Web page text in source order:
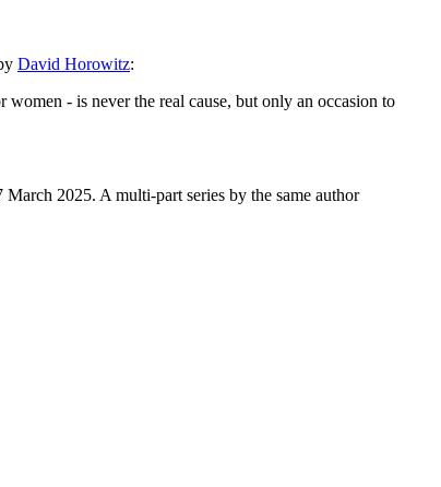
David Horowitz:
- is never the real cause, but only an occasion to
2025. A multi-part series by the same author